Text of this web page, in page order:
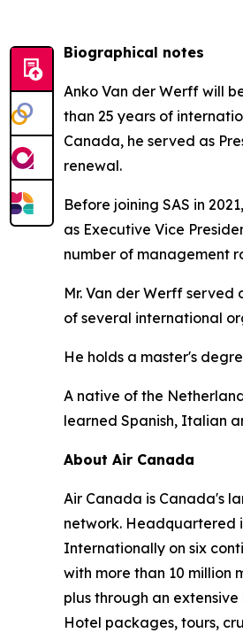
Biographical notes
Anko Van der Werff will
than 25 years of
Canada, he served as
renewal.
Before joining SAS in
as Executive Vice
number of management
Mr. Van der Werff served
of several international
He holds a master's
A native of the
learned Spanish, Italian
About Air Canada
Air Canada is Canada's
network. Headquartered
Internationally on six
with more than 10 million
plus through an
Hotel packages, tours,